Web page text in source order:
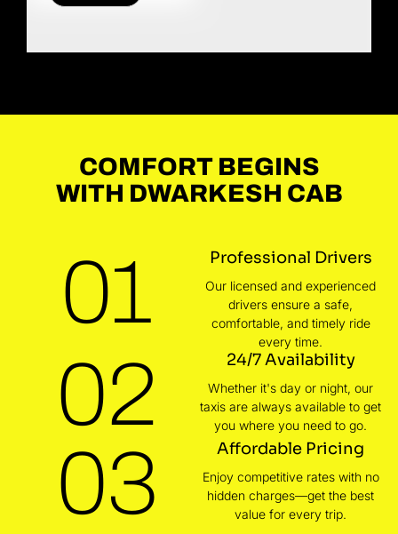
COMFORT BEGINS
WITH DWARKESH CAB
01 Professional Drivers
Our licensed and experienced
drivers ensure a safe,
comfortable, and timely ride
every time.
02 24/7 Availability
Whether it's day or night, our
taxis are always available to get
you where you need to go.
03 Affordable Pricing
Enjoy competitive rates with no
hidden charges—get the best
value for every trip.